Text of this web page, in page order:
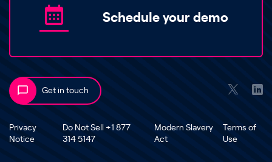
Schedule your demo
Get in touch
Privacy
Notice
Do Not Sell +1 877
314 5147
Modern Slavery
Act
Terms of
Use